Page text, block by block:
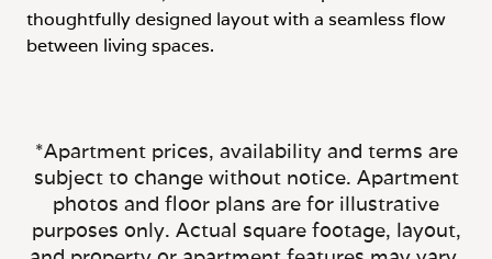
thoughtfully designed layout with a seamless flow
between living spaces.
*Apartment prices, availability and terms are
subject to change without notice. Apartment
photos and floor plans are for illustrative
purposes only. Actual square footage, layout,
and property or apartment features may vary.